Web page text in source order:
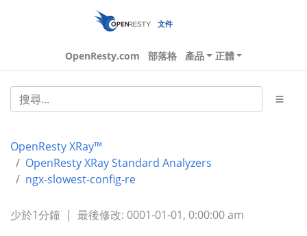
文件
OpenResty.com 部落格 產品 正體
OpenResty XRay™
OpenResty XRay Standard Analyzers
ngx-slowest-config-re
少於1分鐘 | 最後修改: 0001-01-01, 0:00:00 am